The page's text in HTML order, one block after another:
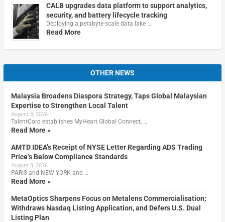
CALB upgrades data platform to support analytics,
security, and battery lifecycle tracking
Deploying a petabyte-scale data lake …
Read More
OTHER NEWS
Malaysia Broadens Diaspora Strategy, Taps Global Malaysian
Expertise to Strengthen Local Talent
August 8, 2026
TalentCorp establishes MyHeart Global Connect, …
Read More »
AMTD IDEA’s Receipt of NYSE Letter Regarding ADS Trading
Price’s Below Compliance Standards
August 8, 2026
PARIS and NEW YORK and …
Read More »
MetaOptics Sharpens Focus on Metalens Commercialisation;
Withdraws Nasdaq Listing Application, and Defers U.S. Dual
Listing Plan